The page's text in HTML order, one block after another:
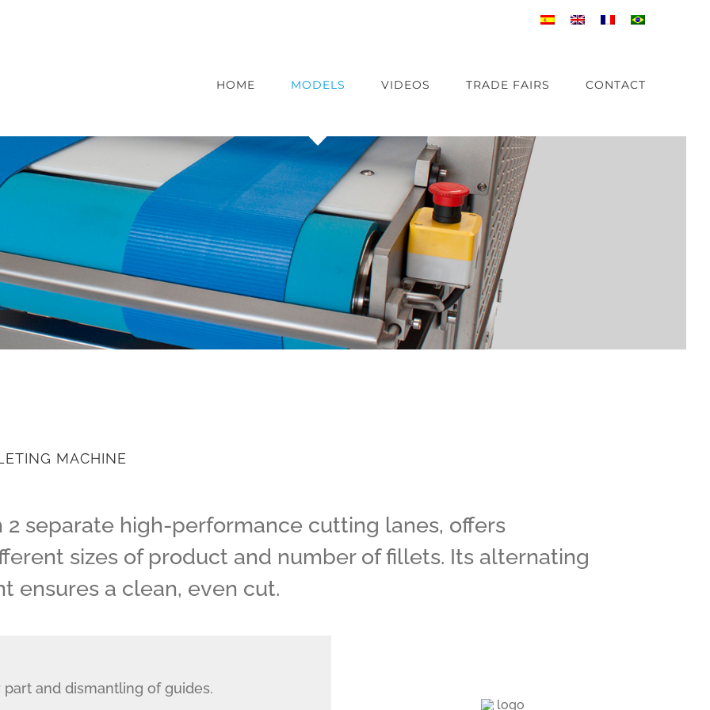
HOME MODELS VIDEOS TRADE FAIRS CONTACT
MACHINE
separate high-performance cutting lanes, offers
sizes of product and number of fillets. Its alternating
ensures a clean, even cut.
and dismantling of guides.